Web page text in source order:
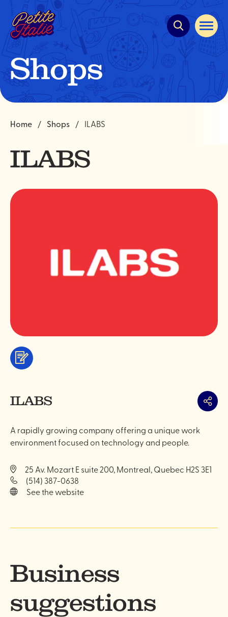
Quick
navigation
Open
site
Shops
Home Shops ILABS
ILABS
Services
ILABS Share
A rapidly growing company offering a unique work
environment focused on technology and people.
25 Av. Mozart E suite 200, Montreal, Quebec H2S 3E1
(514) 387-0638
See the website
Business
suggestions